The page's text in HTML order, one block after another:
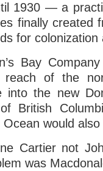
1930 — a
finally created
for colonization
Bay
of the
into the new
British
would
Cartier not
was